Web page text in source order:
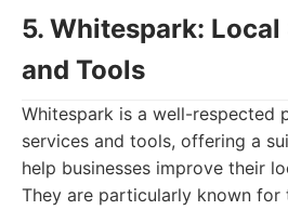
5. Whitespark: Local
and Tools
Whitespark is a well-respected
services and tools, offering a
help businesses improve their
They are particularly known